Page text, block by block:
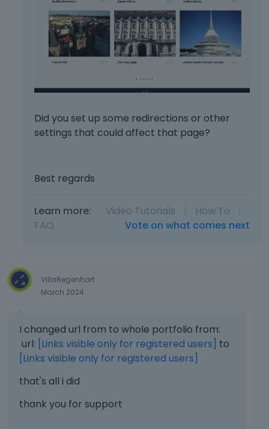
Did you set up some redirections or other
settings that could affect that page?
Best regards
Learn more: Video Tutorials How To
FAQ
Vote on what comes next
VillaRegenhart
March 2024
I changed url from to whole portfolio from:
url: [Links visible only for registered users] to
[Links visible only for registered users]
that's all i did
thank you for support